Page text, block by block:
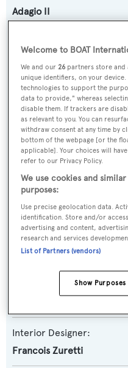
Adagio II
Yacht Subtype:
Semi-displacement
Model:
90 Europa
Builder:
Azimut
Naval Architect:
Azimut
Exterior Designer:
Interior Designer:
Francois Zuretti
Welcome to BOAT
We and our26 partners store and
unique identifiers, on your
technologies to support the
data to provide," whereas
disable them. If trackers are
as relevant to you. You can
withdraw consent at any time by
bottom of the webpage [or the
applicable]. Your choices will
refer to our Privacy Policy.
We use cookies and
purposes:
Use precise geolocation data.
identification. Store and/or
advertising and content,
research and services
List of Partners (vendors)
Show Purposes